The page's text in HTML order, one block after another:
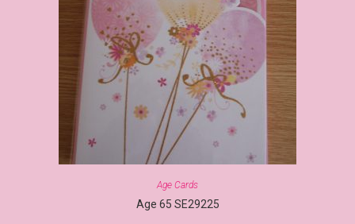
Age Cards
Age 65 SE29225